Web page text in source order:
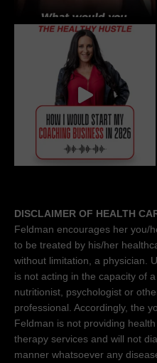
DISCLAIMER OF HEALTH
Feldman encourages her you/
to be treated by his/her
without limitation, a physician.
is not acting in the capacity of
nutritionist, psychologist or
professional. Accordingly, the
Feldman is not providing
therapy services and will not
manner whatsoever any